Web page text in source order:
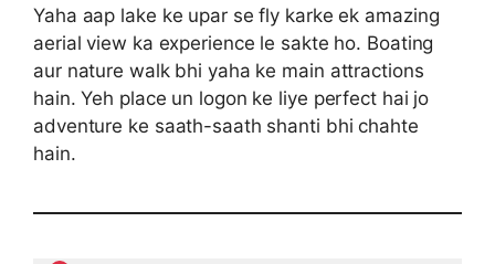
Yaha aap lake ke upar se fly karke ek amazing
aerial view ka experience le sakte ho. Boating
aur nature walk bhi yaha ke main attractions
hain. Yeh place un logon ke liye perfect hai jo
adventure ke saath-saath shanti bhi chahte
hain.